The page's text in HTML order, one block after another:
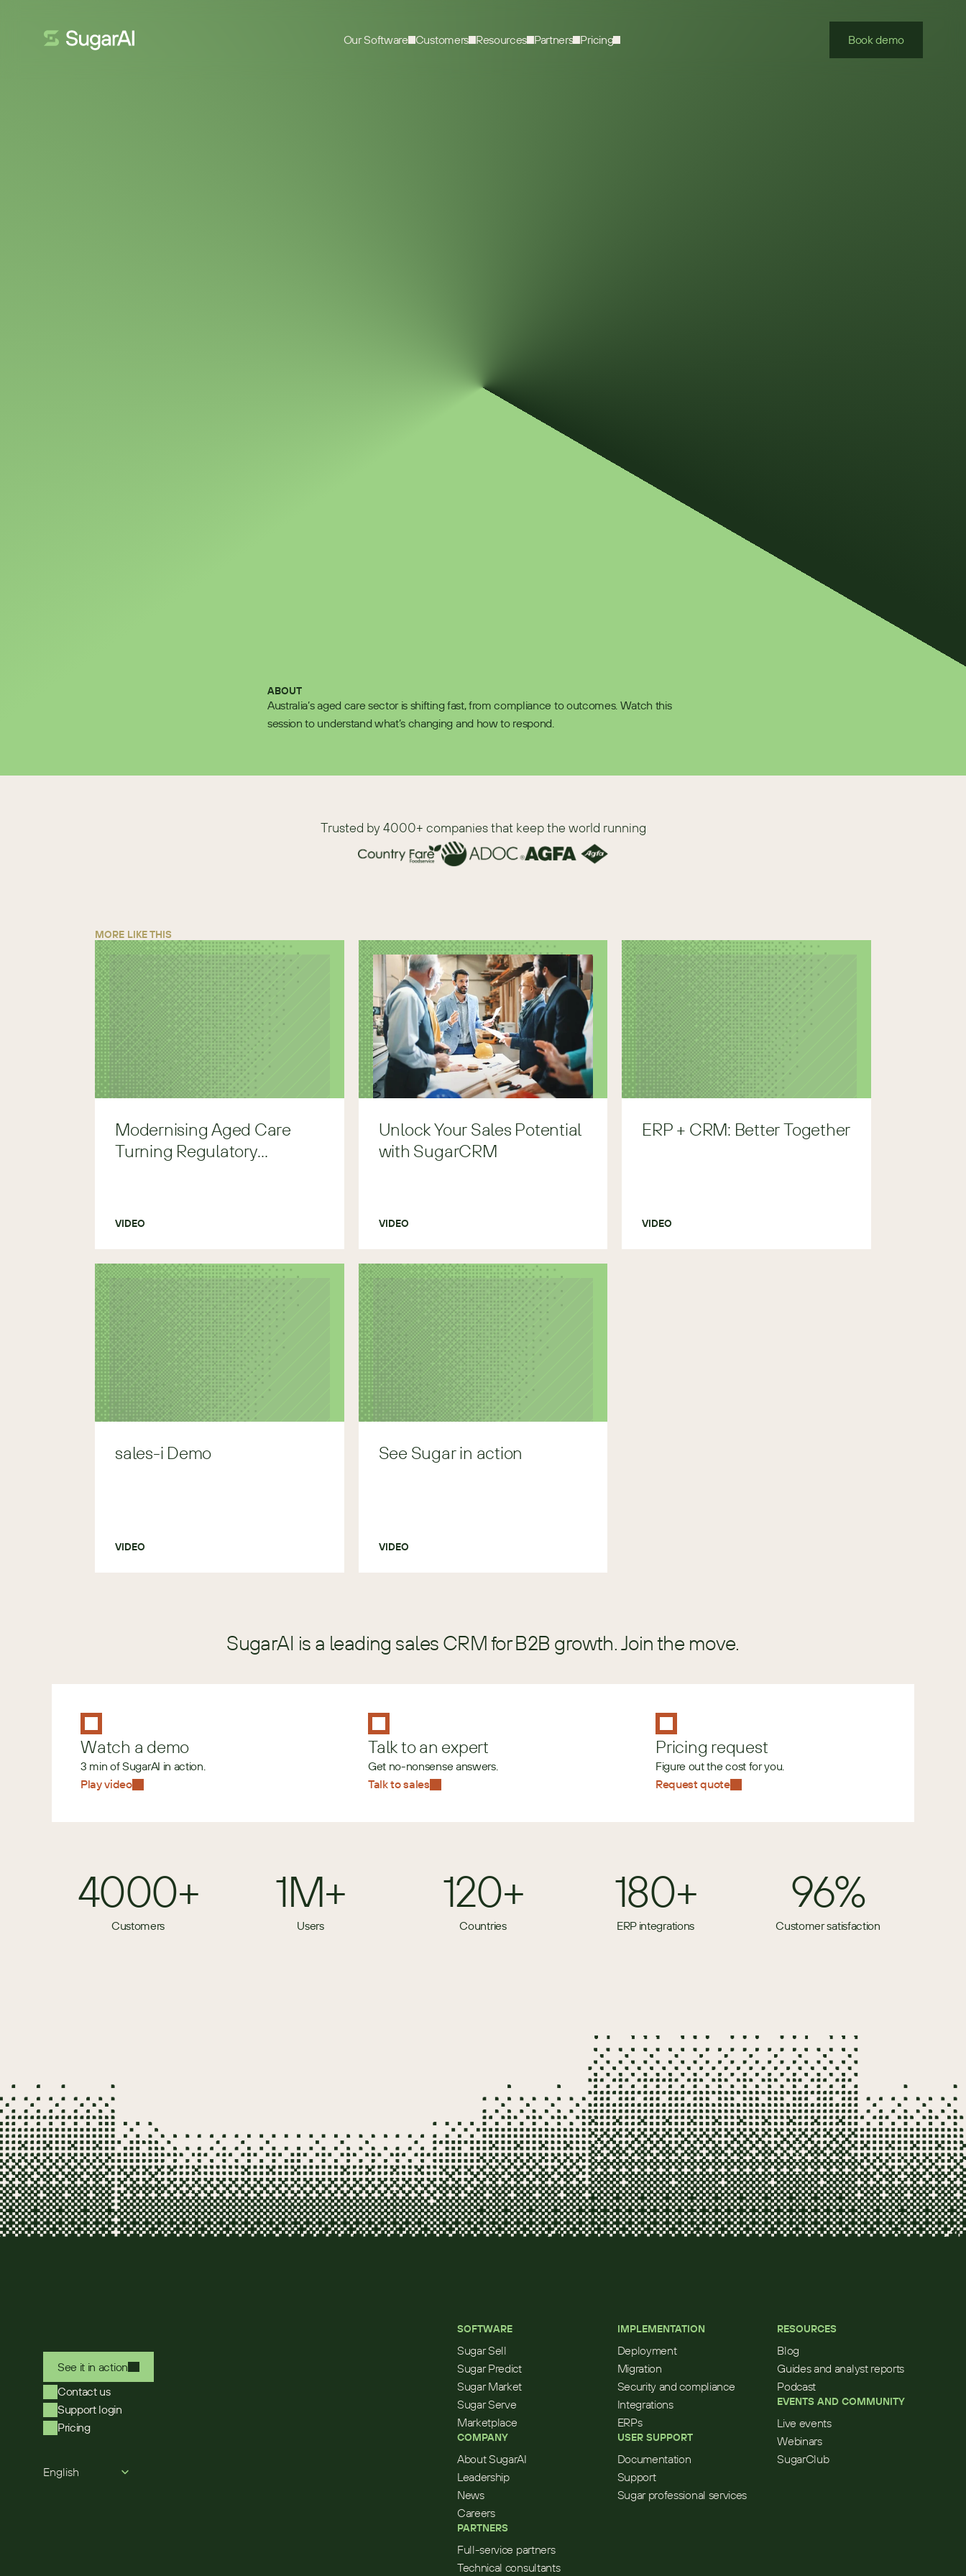
Our Software Customers Resources Partners Pricing Book demo
ABOUT
Australia’s aged care sector is shifting fast, from compliance to outcomes. Watch this
session to understand what’s changing and how to respond.
Trusted by 4000+ companies that keep the world running
MORE LIKE THIS
Modernising Aged Care
Turning Regulatory
VIDEO
Unlock Your Sales Potential
with SugarCRM
VIDEO
ERP + CRM: Better Together
VIDEO
sales-i Demo
VIDEO
See Sugar in action
VIDEO
SugarAI is a leading sales CRM for B2B growth. Join the move.
Watch a demo
3 min of SugarAI in action.
Play video
Talk to an expert
Get no-nonsense answers.
Talk to sales
Pricing request
Figure out the cost for you.
Request quote
4000+
Customers
1M+
Users
120+
Countries
180+
ERP integrations
96%
Customer satisfaction
See it in action
Contact us
Support login
Pricing
English
SOFTWARE
Sugar Sell
Sugar Predict
Sugar Market
Sugar Serve
Marketplace
COMPANY
About SugarAI
Leadership
News
Careers
PARTNERS
Full-service partners
Technical consultants
IMPLEMENTATION
Deployment
Migration
Security and compliance
Integrations
ERPs
USER SUPPORT
Documentation
Support
Sugar professional services
RESOURCES
Blog
Guides and analyst reports
Podcast
EVENTS AND COMMUNITY
Live events
Webinars
SugarClub